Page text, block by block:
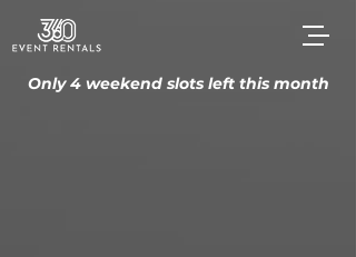
Only 4 weekend slots left this month